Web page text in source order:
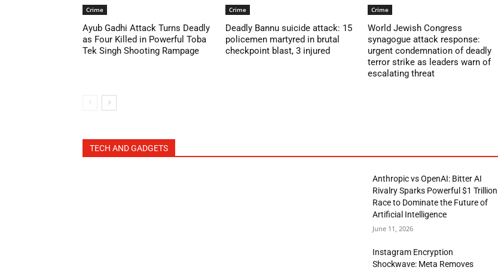
Crime
Ayub Gadhi Attack Turns Deadly
as Four Killed in Powerful Toba
Tek Singh Shooting Rampage
Crime
Deadly Bannu suicide attack: 15
policemen martyred in brutal
checkpoint blast, 3 injured
Crime
World Jewish Congress
synagogue attack response:
urgent condemnation of deadly
terror strike as leaders warn of
escalating threat
TECH AND GADGETS
Anthropic vs OpenAI: Bitter AI
Rivalry Sparks Powerful $1 Trillion
Race to Dominate the Future of
Artificial Intelligence
June 11, 2026
Instagram Encryption
Shockwave: Meta Removes